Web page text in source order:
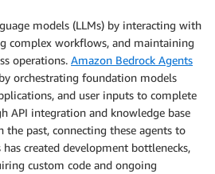
models (LLMs) by interacting with
complex workflows, and maintaining
operations. Amazon Bedrock Agents
orchestrating foundation models
and user inputs to complete
API integration and knowledge base
the past, connecting these agents to
created development bottlenecks,
custom code and ongoing